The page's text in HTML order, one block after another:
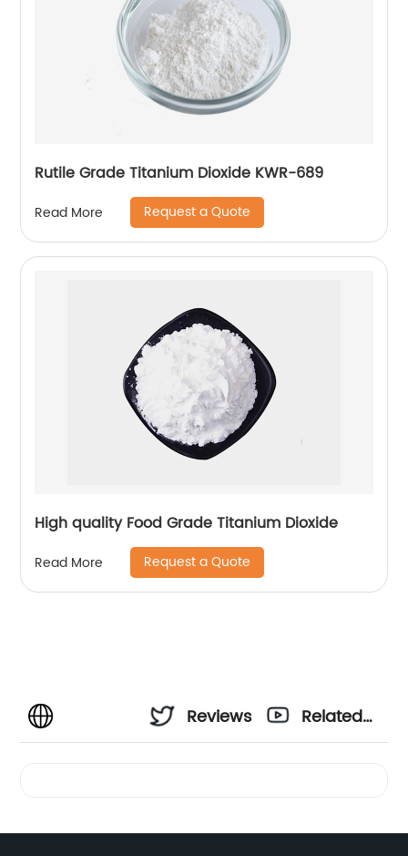
Rutile Grade Titanium Dioxide KWR-689
Read More Request a Quote
High quality Food Grade Titanium Dioxide
Read More Request a Quote
Reviews
Related